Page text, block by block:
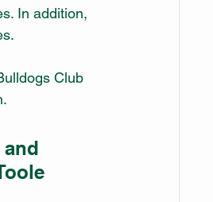
In addition,
Club